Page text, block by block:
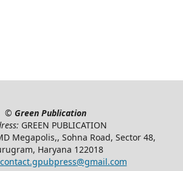
© Green Publication
GREEN PUBLICATION
Megapolis,, Sohna Road, Sector 48,
Haryana 122018
contact.gpubpress@gmail.com